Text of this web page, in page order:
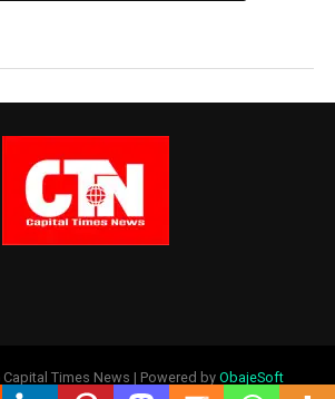
Times News | Powered by ObajeSoft